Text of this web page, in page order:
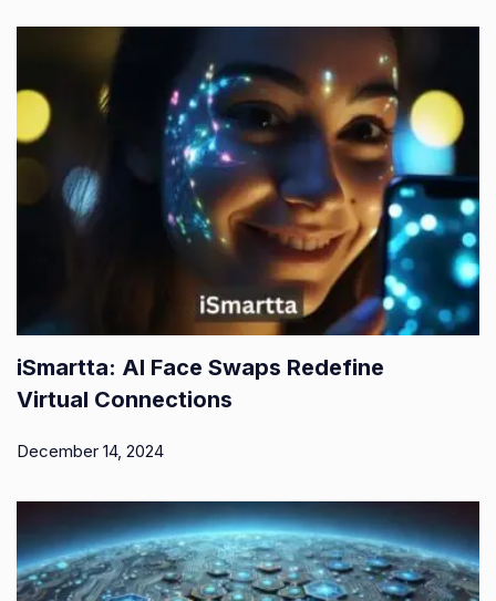
iSmartta: AI Face Swaps Redefine
Virtual Connections
December 14, 2024